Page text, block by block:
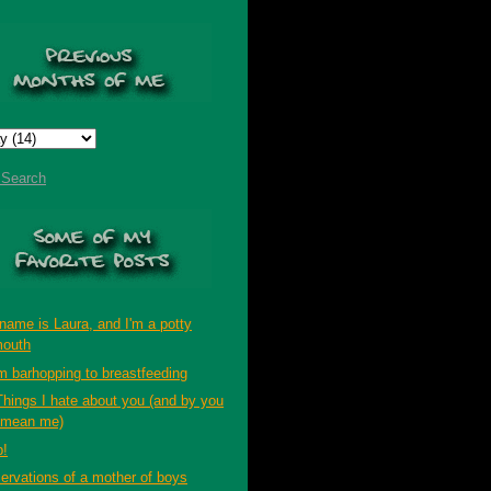
is Laura, and I'm a potty
barhopping to breastfeeding
I hate about you (and by you
I mean me)
of a mother of boys